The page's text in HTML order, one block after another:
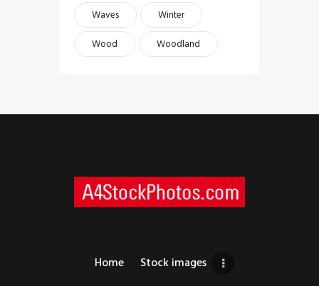
Waves
Winter
Wood
Woodland
Home Stock images